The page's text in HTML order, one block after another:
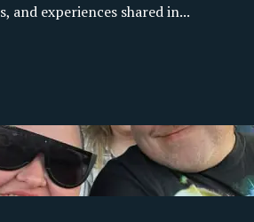
and experiences shared in...